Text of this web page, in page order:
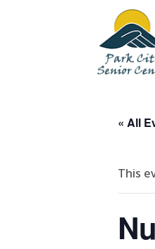
« All
This